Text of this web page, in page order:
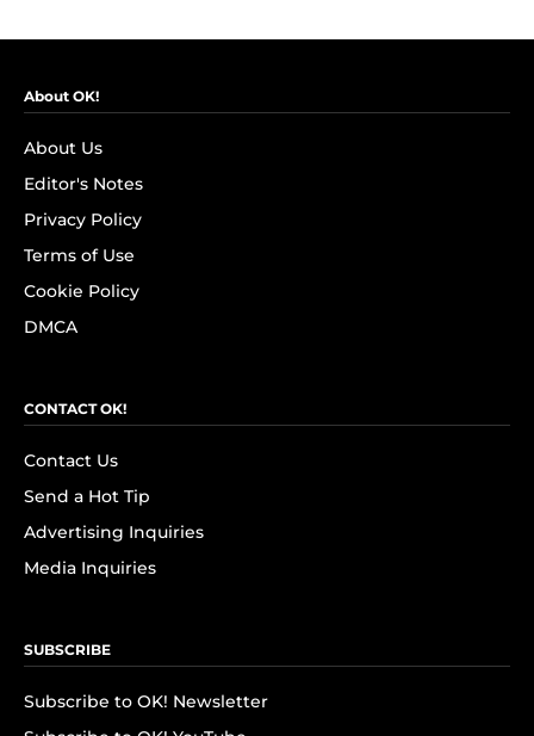
About OK!
About Us
Editor's Notes
Privacy Policy
Terms of Use
Cookie Policy
DMCA
CONTACT OK!
Contact Us
Send a Hot Tip
Advertising Inquiries
Media Inquiries
SUBSCRIBE
Subscribe to OK! Newsletter